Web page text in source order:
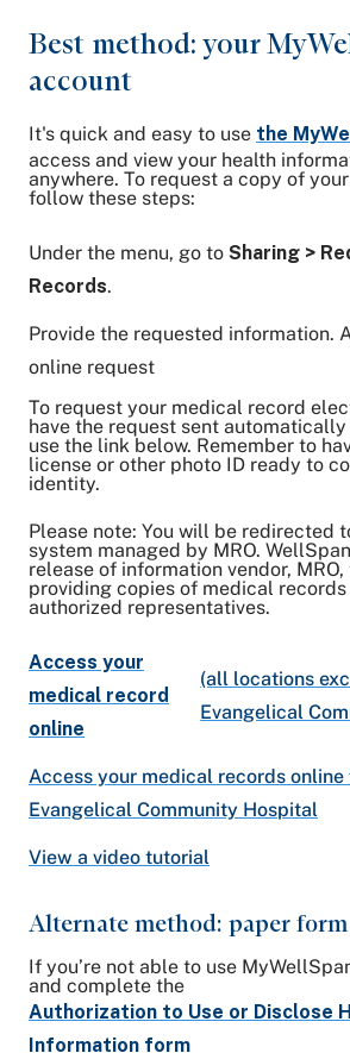
Best method: your
account
It's quick and easy to use the
access and view your health
anywhere. To request a copy of
follow these steps:
Under the menu, go to Sharing >
Records.
Provide the requested information.
online request
To request your medical record
have the request sent
use the link below. Remember to
license or other photo ID ready to
identity.
Please note: You will be redirected
system managed by MRO.
release of information vendor,
providing copies of medical
authorized representatives.
Access your
medical record
online
(all locations
Evangelical
Access your medical records
Evangelical Community Hospital
View a video tutorial
Alternate method: paper form
If you’re not able to use
and complete the
Authorization to Use or Disclose
Information form